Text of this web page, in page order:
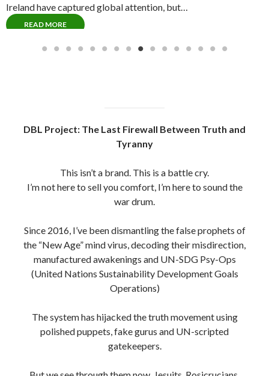
the “New Age” mind virus, decoding their misdirection,
manufactured awakenings and UN-SDG Psy-Ops
Operations)
gatekeepers.
But we see through them now. Jesuits, Rosicrucians,
Freemasons , New Aged Gnostics And Mystics Alike,
Roman Catholic Church / Vatican #opWeCanSeeYou
Every scroll you read here is a product of trench
No sponsors. No filters. Just raw intelligence, spiritual
clarity and fire in the bones.
To those still standing in the ruins, the watchers, the real
This is our timeline now. The End Times aren’t a
prophecy, they’re a purge.